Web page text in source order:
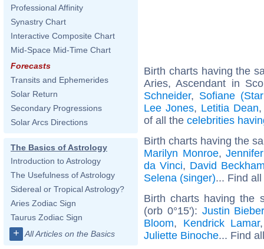
Professional Affinity
Synastry Chart
Interactive Composite Chart
Mid-Space Mid-Time Chart
Forecasts
Transits and Ephemerides
Solar Return
Secondary Progressions
Solar Arcs Directions
The Basics of Astrology
Introduction to Astrology
The Usefulness of Astrology
Sidereal or Tropical Astrology?
Aries Zodiac Sign
Taurus Zodiac Sign
+ All Articles on the Basics
Birth charts having the
Aries, Ascendant in
Schneider, Sofiane
Lee Jones, Letitia Dean
of all the celebrities
Birth charts having the
Marilyn Monroe,
da Vinci, David
Selena (singer)... Find
Birth charts having the
(orb 0°15'): Justin Bieber
Bloom, Kendrick Lamar
Juliette Binoche... Find